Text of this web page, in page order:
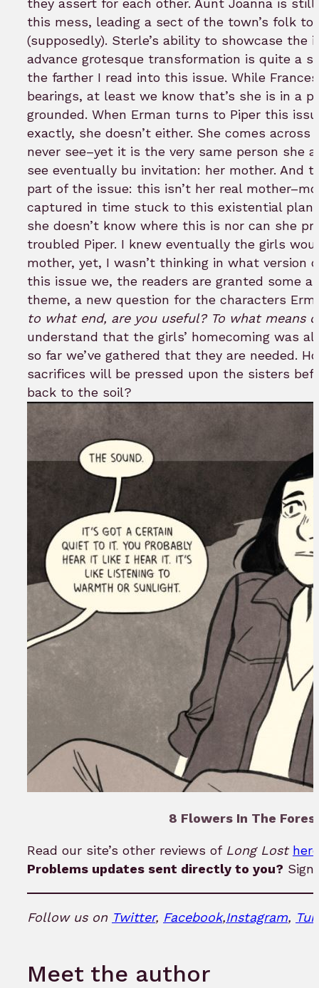
they assert for each other. Aunt Joanna is
this mess, leading a sect of the town’s folk
(supposedly). Sterle’s ability to showcase
advance grotesque transformation is quite a
the farther I read into this issue. While
bearings, at least we know that’s she is in a
grounded. When Erman turns to Piper this
exactly, she doesn’t either. She comes
never see–yet it is the very same person she
see eventually bu invitation: her mother. And
part of the issue: this isn’t her real
captured in time stuck to this existential
she doesn’t know where this is nor can she
troubled Piper. I knew eventually the girls
mother, yet, I wasn’t thinking in what version
this issue we, the readers are granted some
theme, a new question for the characters
to what end, are you useful? To what means
understand that the girls’ homecoming was
so far we’ve gathered that they are needed.
sacrifices will be pressed upon the sisters
back to the soil?
8 Flowers In The
Read our site’s other reviews of Long Lost here
Problems updates sent directly to you?
Follow us on Twitter, Facebook,Instagram,
Meet the author